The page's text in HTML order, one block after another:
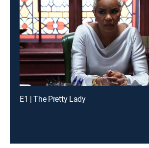
E1 | The Pretty Lady